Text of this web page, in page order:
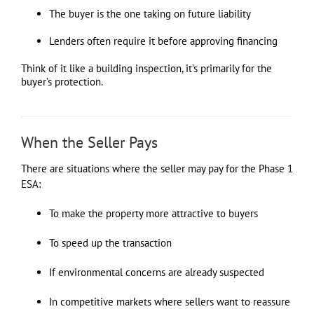
The buyer is the one taking on future liability
Lenders often require it before approving financing
Think of it like a building inspection, it’s primarily for the
buyer’s protection.
When the Seller Pays
There are situations where the seller may pay for the Phase 1
ESA:
To make the property more attractive to buyers
To speed up the transaction
If environmental concerns are already suspected
In competitive markets where sellers want to reassure